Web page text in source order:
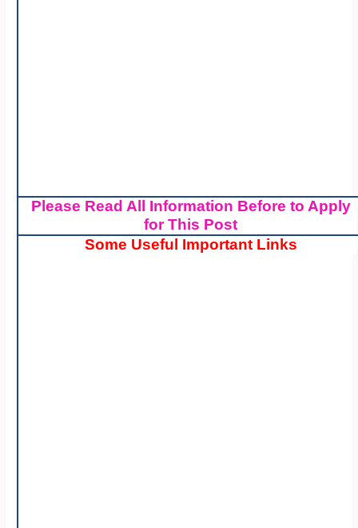
Please Read All Information Before to Apply
for This Post
Some Useful Important Links